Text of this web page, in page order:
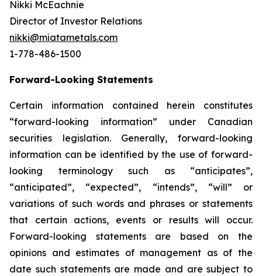
Nikki McEachnie
Director of Investor Relations
nikki@miatametals.com
1-778-486-1500
Forward-Looking Statements
Certain information contained herein constitutes
“forward-looking information” under Canadian
securities legislation. Generally, forward-looking
information can be identified by the use of forward-
looking terminology such as “anticipates”,
“anticipated”, “expected”, “intends”, “will” or
variations of such words and phrases or statements
that certain actions, events or results will occur.
Forward-looking statements are based on the
opinions and estimates of management as of the
date such statements are made and are subject to